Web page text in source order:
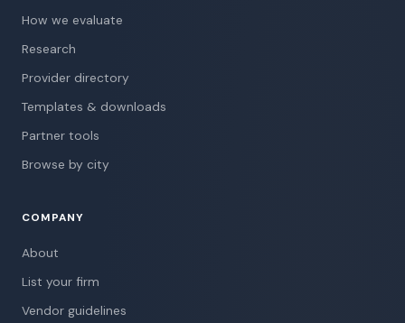
How we evaluate
Research
Provider directory
Templates & downloads
Partner tools
Browse by city
COMPANY
About
List your firm
Vendor guidelines